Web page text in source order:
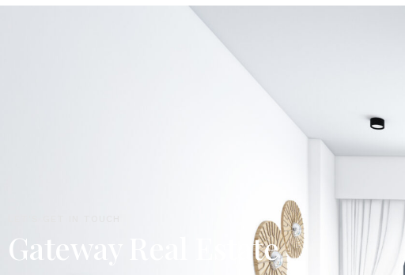
Gateway Real Estate